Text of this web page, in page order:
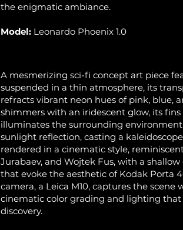
the enigmatic ambiance.
Model: Leonardo Phoenix 1.0
A mesmerizing sci-fi concept art piece
suspended in a thin atmosphere, its
refracts vibrant neon hues of pink, blue,
shimmers with an iridescent glow, its
illuminates the surrounding
sunlight reflection, casting a
rendered in a cinematic style,
Jurabaev, and Wojtek Fus, with a
that evoke the aesthetic of Kodak Porta
camera, a Leica M10, captures the
cinematic color grading and lighting
discovery.